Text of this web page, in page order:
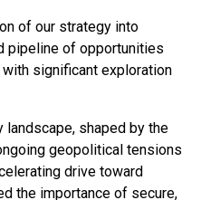
of our strategy into
pipeline of opportunities
significant exploration
landscape, shaped by the
geopolitical tensions
drive toward
the importance of secure,